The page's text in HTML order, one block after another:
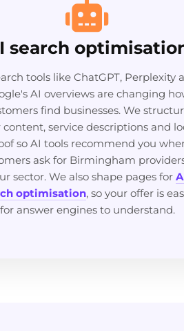
search
tools like ChatGPT, Perplexity
AI overviews are changing
find businesses. We
content, service descriptions and
so AI tools recommend you
ask for Birmingham
sector. We also shape pages for
optimisation, so your offer is
for answer engines to understand.